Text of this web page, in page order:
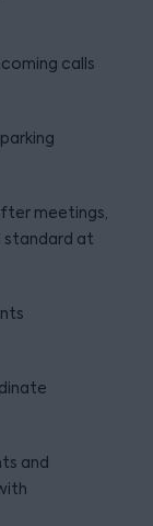
calls
meetings,
standard at
and